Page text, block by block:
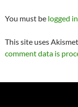
You must be logged in
This site uses
comment data is